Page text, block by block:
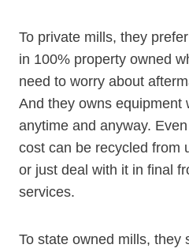
To private mills, they
in 100% property owned
need to worry about
And they owns equipment
anytime and anyway.
cost can be recycled from
or just deal with it in final
services.
To state owned mills, they